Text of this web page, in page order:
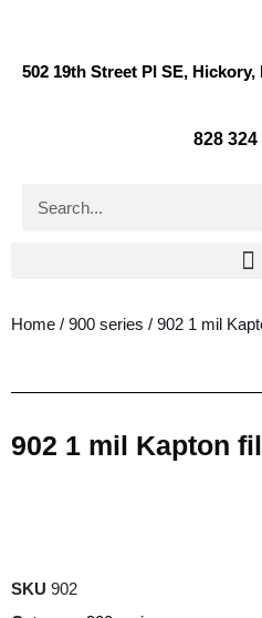
502 19th Street Pl SE, Hickory,
828 324
Home / 900 series / 902 1 mil
902 1 mil Kapton
SKU 902